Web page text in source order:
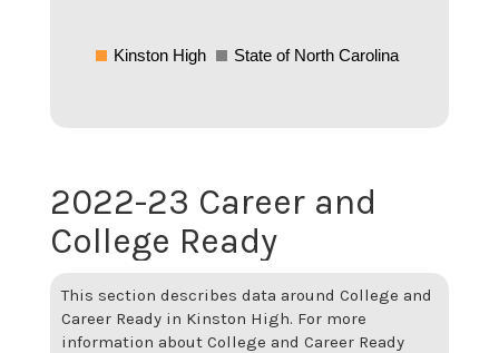
Kinston High State of North Carolina
2022-23 Career and
College Ready
This section describes data around College and
Career Ready in Kinston High. For more
information about College and Career Ready